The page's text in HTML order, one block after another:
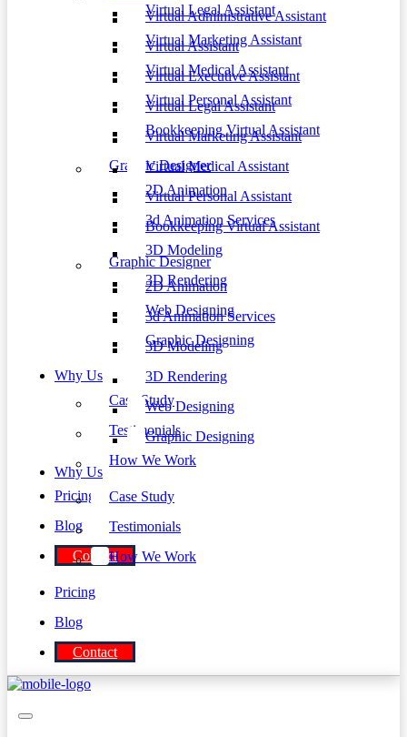
Virtual Legal Assistant
Virtual Marketing Assistant
Virtual Medical Assistant
Virtual Personal Assistant
Bookkeeping Virtual Assistant
Graphic Designer
2D Animation
3d Animation Services
3D Modeling
3D Rendering
Web Designing
Graphic Designing
Why Us
Case Study
Testimonials
How We Work
Pricing
Blog
Contact
Virtual Administrative Assistant
Virtual Assistant
Virtual Executive Assistant
Virtual Legal Assistant
Virtual Marketing Assistant
Virtual Medical Assistant
Virtual Personal Assistant
Bookkeeping Virtual Assistant
Graphic Designer
2D Animation
3d Animation Services
3D Modeling
3D Rendering
Web Designing
Graphic Designing
Why Us
Case Study
Testimonials
How We Work
Pricing
Blog
Contact